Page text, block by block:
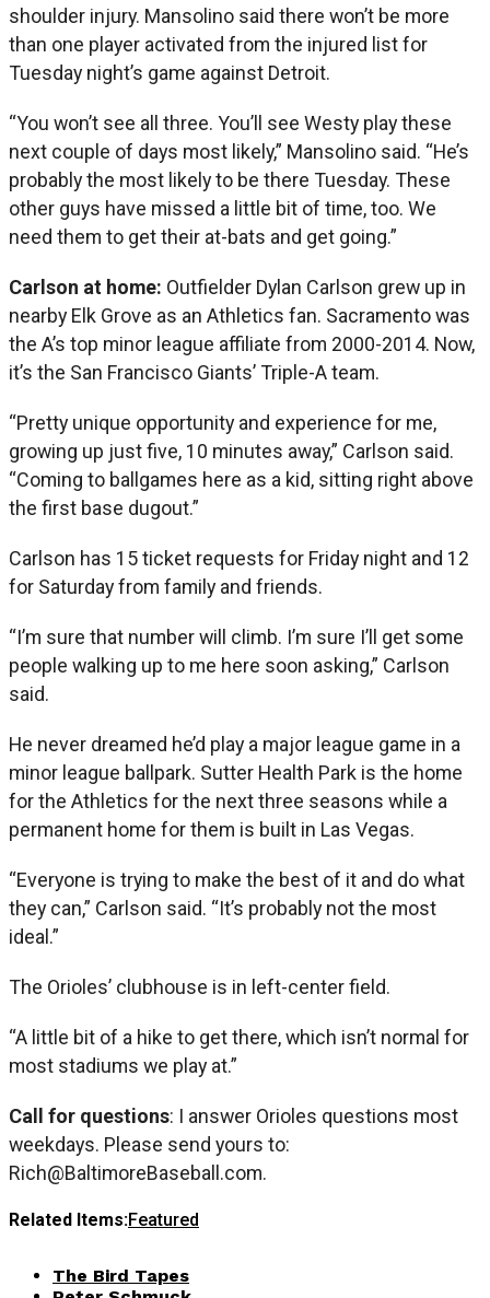
shoulder injury. Mansolino said there won’t be more
than one player activated from the injured list for
Tuesday night’s game against Detroit.
“You won’t see all three. You’ll see Westy play these
next couple of days most likely,” Mansolino said. “He’s
probably the most likely to be there Tuesday. These
other guys have missed a little bit of time, too. We
need them to get their at-bats and get going.”
Carlson at home: Outfielder Dylan Carlson grew up in
nearby Elk Grove as an Athletics fan. Sacramento was
the A’s top minor league affiliate from 2000-2014. Now,
it’s the San Francisco Giants’ Triple-A team.
“Pretty unique opportunity and experience for me,
growing up just five, 10 minutes away,” Carlson said.
“Coming to ballgames here as a kid, sitting right above
the first base dugout.”
Carlson has 15 ticket requests for Friday night and 12
for Saturday from family and friends.
“I’m sure that number will climb. I’m sure I’ll get some
people walking up to me here soon asking,” Carlson
said.
He never dreamed he’d play a major league game in a
minor league ballpark. Sutter Health Park is the home
for the Athletics for the next three seasons while a
permanent home for them is built in Las Vegas.
“Everyone is trying to make the best of it and do what
they can,” Carlson said. “It’s probably not the most
ideal.”
The Orioles’ clubhouse is in left-center field.
“A little bit of a hike to get there, which isn’t normal for
most stadiums we play at.”
Call for questions: I answer Orioles questions most
weekdays. Please send yours to:
Rich@BaltimoreBaseball.com.
Related Items:Featured
The Bird Tapes